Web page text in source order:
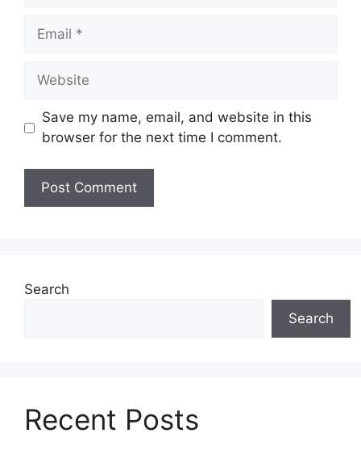
Email
Website
Save my name, email, and website in this
browser for the next time I comment.
Search
Search
Recent Posts